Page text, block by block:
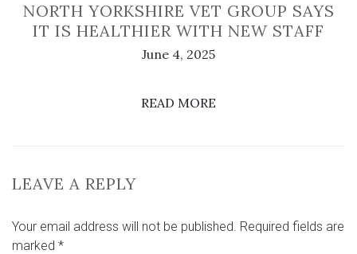
NORTH YORKSHIRE VET GROUP SAYS
IT IS HEALTHIER WITH NEW STAFF
June 4, 2025
READ MORE
LEAVE A REPLY
Your email address will not be published. Required fields are
marked *